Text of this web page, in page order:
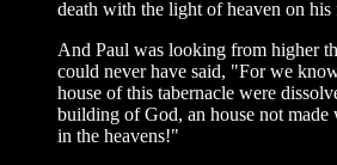
death with the light of heaven on his
And Paul was looking from higher
could never have said, "For we
house of this tabernacle were
building of God, an house not made
in the heavens!"